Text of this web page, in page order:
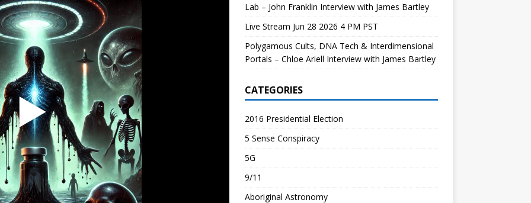
Lab – John Franklin Interview with James Bartley
Live Stream Jun 28 2026 4 PM PST
Polygamous Cults, DNA Tech & Interdimensional
Portals – Chloe Ariell Interview with James Bartley
CATEGORIES
2016 Presidential Election
5 Sense Conspiracy
5G
9/11
Aboriginal Astronomy